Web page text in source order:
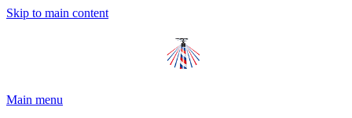
Skip to main content
Main menu